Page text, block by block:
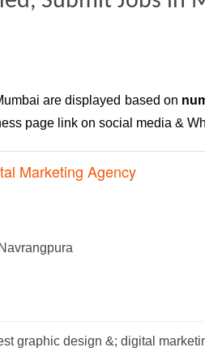
are displayed based on
page link on social media &
Marketing Agency
graphic design &; digital